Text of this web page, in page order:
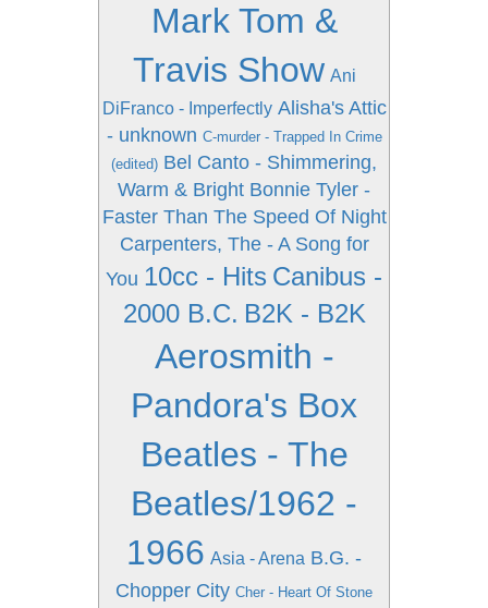
Mark Tom &
Travis Show Ani
DiFranco - Imperfectly Alisha's Attic
- unknown C-murder - Trapped In Crime
(edited) Bel Canto - Shimmering,
Warm & Bright Bonnie Tyler -
Faster Than The Speed Of Night
Carpenters, The - A Song for
You 10cc - Hits Canibus -
2000 B.C. B2K - B2K
Aerosmith -
Pandora's Box
Beatles - The
Beatles/1962 -
1966 Asia - Arena B.G. -
Chopper City Cher - Heart Of Stone